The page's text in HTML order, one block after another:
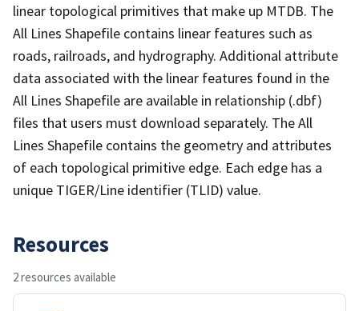
linear topological primitives that make up MTDB. The
All Lines Shapefile contains linear features such as
roads, railroads, and hydrography. Additional attribute
data associated with the linear features found in the
All Lines Shapefile are available in relationship (.dbf)
files that users must download separately. The All
Lines Shapefile contains the geometry and attributes
of each topological primitive edge. Each edge has a
unique TIGER/Line identifier (TLID) value.
Resources
2 resources available